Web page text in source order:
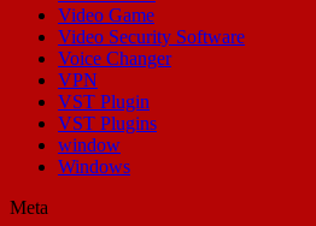
Video Game
Video Security Software
Voice Changer
VPN
VST Plugin
VST Plugins
window
Windows
Meta